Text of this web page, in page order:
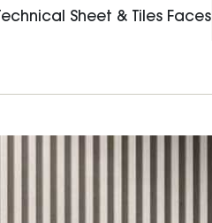
Technical Sheet & Tiles Faces